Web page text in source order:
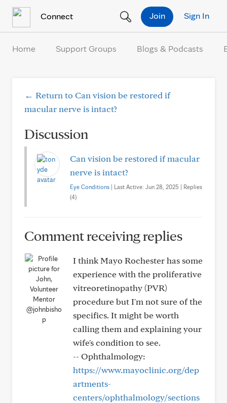
Connect Sign In
Join
Home Support Groups Blogs & Podcasts
← Return to Can vision be restored if
macular nerve is intact?
Discussion
Can vision be restored if macular
nerve is intact?
Eye Conditions | Last Active: Jun 28, 2025 | Replies
(4)
Comment receiving replies
@johnbisho
p
I think Mayo Rochester has some
experience with the proliferative
vitreoretinopathy (PVR)
procedure but I'm not sure of the
specifics. It might be worth
calling them and explaining your
wife's condition to see.
-- Ophthalmology:
https://www.mayoclinic.org/dep
artments-
centers/ophthalmology/sections